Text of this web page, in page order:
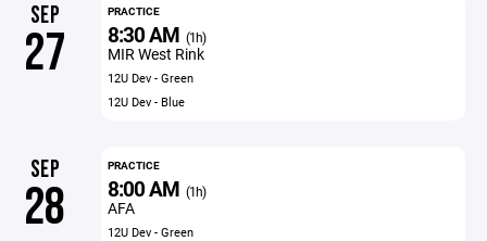
SEP
27
PRACTICE
8:30 AM (1h)
MIR West Rink
12U Dev - Green
12U Dev - Blue
SEP
28
PRACTICE
8:00 AM (1h)
AFA
12U Dev - Green